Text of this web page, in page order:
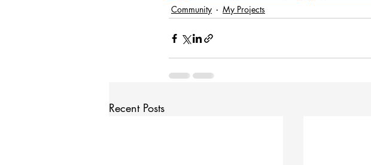
Community My Projects
Recent Posts